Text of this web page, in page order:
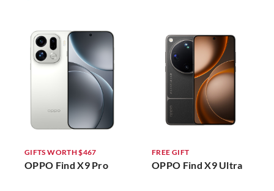
GIFTS WORTH $467
OPPO Find X9 Pro
FREE GIFT
OPPO Find X9 Ultra